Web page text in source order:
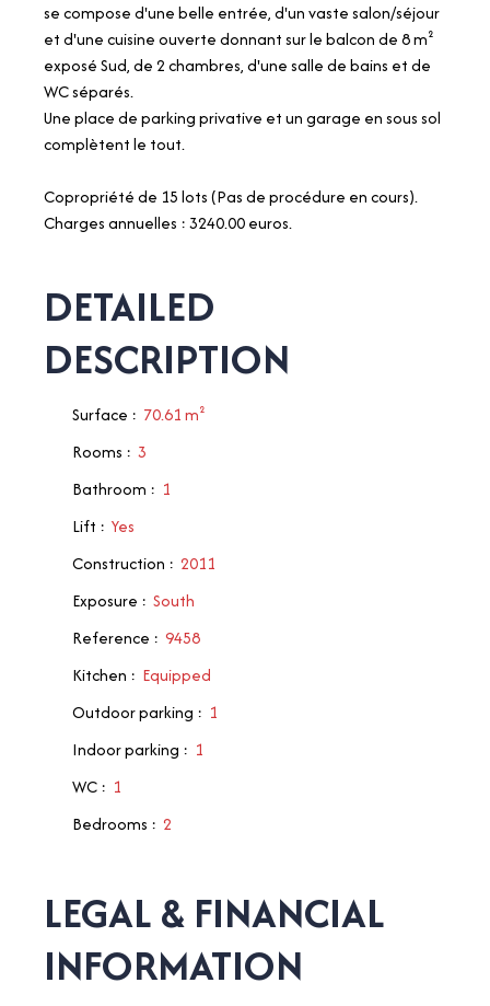
se compose d'une belle entrée, d'un vaste salon/séjour
et d'une cuisine ouverte donnant sur le balcon de 8 m²
exposé Sud, de 2 chambres, d'une salle de bains et de
WC séparés.
Une place de parking privative et un garage en sous sol
complètent le tout.
Copropriété de 15 lots (Pas de procédure en cours).
Charges annuelles : 3240.00 euros.
DETAILED
DESCRIPTION
Surface : 70.61m²
Rooms : 3
Bathroom : 1
Lift : Yes
Construction : 2011
Exposure : South
Reference : 9458
Kitchen : Equipped
Outdoor parking : 1
Indoor parking : 1
WC: 1
Bedrooms : 2
LEGAL & FINANCIAL
INFORMATION